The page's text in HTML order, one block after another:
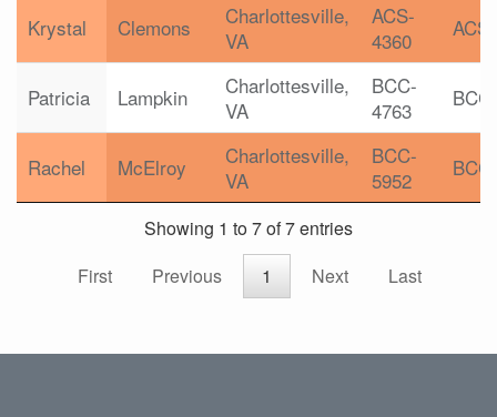
Krystal Clemons
Charlottesville,
VA
ACS-
4360
ACS
Patricia Lampkin
Charlottesville,
VA
BCC-
4763
BCC
Rachel McElroy
Charlottesville,
VA
BCC-
5952
BCC
Showing 1 to 7 of 7 entries
First
Previous 1 Next Last